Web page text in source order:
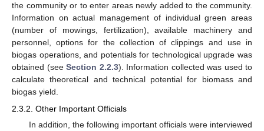
the community or to enter areas newly added to the community.
Information on actual management of individual green areas
(number of mowings, fertilization), available machinery and
personnel, options for the collection of clippings and use in
biogas operations, and potentials for technological upgrade was
obtained (see Section 2.2.3). Information collected was used to
calculate theoretical and technical potential for biomass and
biogas yield.
2.3.2. Other Important Officials
In addition, the following important officials were interviewed